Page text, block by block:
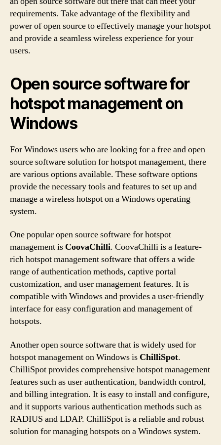
requirements. Take advantage of the flexibility and
power of open source to effectively manage your hotspot
and provide a seamless wireless experience for your
users.
Open source software for
hotspot management on
Windows
For Windows users who are looking for a free and open
source software solution for hotspot management, there
are various options available. These software options
provide the necessary tools and features to set up and
manage a wireless hotspot on a Windows operating
system.
One popular open source software for hotspot
management is CoovaChilli. CoovaChilli is a feature-
rich hotspot management software that offers a wide
range of authentication methods, captive portal
customization, and user management features. It is
compatible with Windows and provides a user-friendly
interface for easy configuration and management of
hotspots.
Another open source software that is widely used for
hotspot management on Windows is ChilliSpot.
ChilliSpot provides comprehensive hotspot management
features such as user authentication, bandwidth control,
and billing integration. It is easy to install and configure,
and it supports various authentication methods such as
RADIUS and LDAP. ChilliSpot is a reliable and robust
solution for managing hotspots on a Windows system.